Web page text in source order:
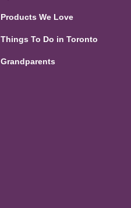
Products We Love
Things To Do in Toronto
Grandparents